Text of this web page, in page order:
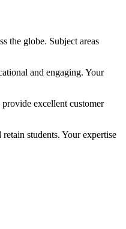
the globe. Subject areas
and engaging. Your
excellent customer
students. Your expertise